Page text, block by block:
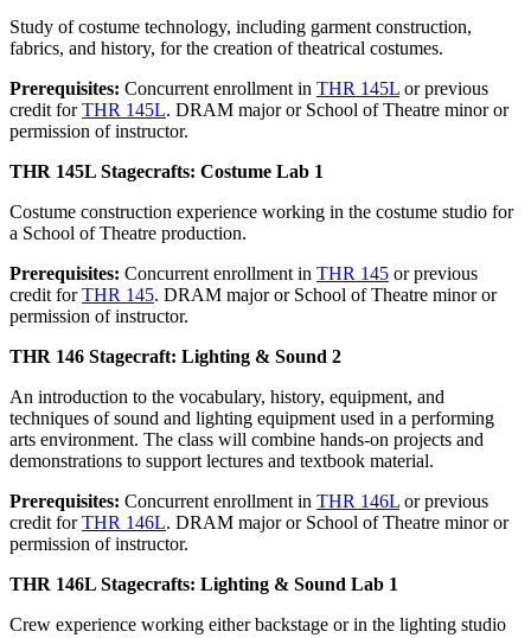
Study of costume technology, including garment construction,
fabrics, and history, for the creation of theatrical costumes.
Prerequisites: Concurrent enrollment in THR 145L or previous
credit forTHR 145L. DRAM major or School of Theatre minor or
permission of instructor.
THR 145L Stagecrafts: Costume Lab 1
Costume construction experience working in the costume studio for
a School of Theatre production.
Prerequisites: Concurrent enrollment in THR 145 or previous
credit forTHR 145. DRAM major or School of Theatre minor or
permission of instructor.
THR 146 Stagecraft: Lighting & Sound 2
An introduction to the vocabulary, history, equipment, and
techniques of sound and lighting equipment used in a performing
arts environment. The class will combine hands-on projects and
demonstrations to support lectures and textbook material.
Prerequisites: Concurrent enrollment in THR 146L or previous
credit forTHR 146L. DRAM major or School of Theatre minor or
permission of instructor.
THR 146L Stagecrafts: Lighting & Sound Lab 1
Crew experience working either backstage or in the lighting studio